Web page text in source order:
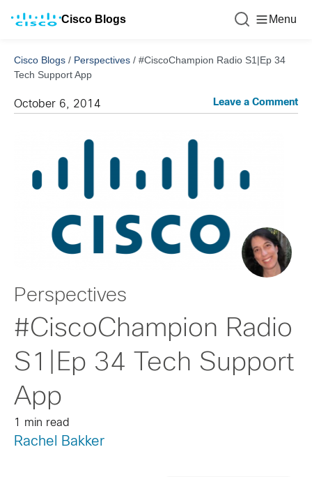
Cisco Blogs Menu
Cisco Blogs / Perspectives / #CiscoChampion Radio S1|Ep 34
Tech Support App
October 6, 2014 Leave a Comment
Perspectives
#CiscoChampion Radio
S1|Ep 34 Tech Support
App
1 min read
Rachel Bakker